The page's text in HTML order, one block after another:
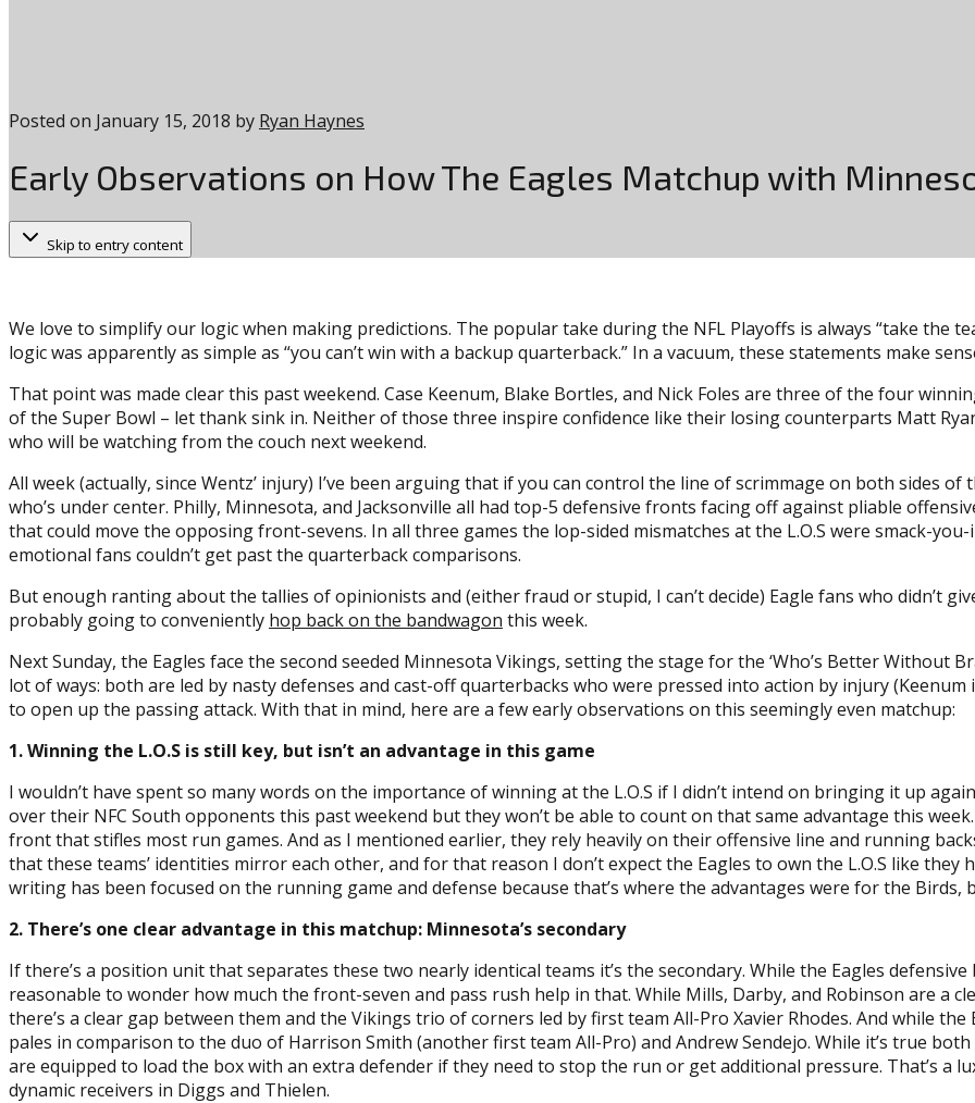
Posted on January 15, 2018 by Ryan Haynes
Early Observations on How The Eagles Matchup with
Skip to entry content
We love to simplify our logic when making predictions. The popular take during the NFL Playoffs is always “take the
logic was apparently as simple as “you can’t win with a backup quarterback.” In a vacuum, these statements make
That point was made clear this past weekend. Case Keenum, Blake Bortles, and Nick Foles are three of the four
of the Super Bowl – let thank sink in. Neither of those three inspire confidence like their losing counterparts Matt
who will be watching from the couch next weekend.
All week (actually, since Wentz’ injury) I’ve been arguing that if you can control the line of scrimmage on both sides
who’s under center. Philly, Minnesota, and Jacksonville all had top-5 defensive fronts facing off against pliable
that could move the opposing front-sevens. In all three games the lop-sided mismatches at the L.O.S were smack-
emotional fans couldn’t get past the quarterback comparisons.
But enough ranting about the tallies of opinionists and (either fraud or stupid, I can’t decide) Eagle fans who didn’t
probably going to conveniently hop back on the bandwagon this week.
Next Sunday, the Eagles face the second seeded Minnesota Vikings, setting the stage for the ‘Who’s Better Without
lot of ways: both are led by nasty defenses and cast-off quarterbacks who were pressed into action by injury
to open up the passing attack. With that in mind, here are a few early observations on this seemingly even matchup:
1. Winning the L.O.S is still key, but isn’t an advantage in this game
I wouldn’t have spent so many words on the importance of winning at the L.O.S if I didn’t intend on bringing it up
over their NFC South opponents this past weekend but they won’t be able to count on that same advantage this
front that stifles most run games. And as I mentioned earlier, they rely heavily on their offensive line and running
that these teams’ identities mirror each other, and for that reason I don’t expect the Eagles to own the L.O.S like they
writing has been focused on the running game and defense because that’s where the advantages were for the Birds,
2. There’s one clear advantage in this matchup: Minnesota’s secondary
If there’s a position unit that separates these two nearly identical teams it’s the secondary. While the Eagles
reasonable to wonder how much the front-seven and pass rush help in that. While Mills, Darby, and Robinson are a
there’s a clear gap between them and the Vikings trio of corners led by first team All-Pro Xavier Rhodes. And while
pales in comparison to the duo of Harrison Smith (another first team All-Pro) and Andrew Sendejo. While it’s true
are equipped to load the box with an extra defender if they need to stop the run or get additional pressure. That’s a
dynamic receivers in Diggs and Thielen.